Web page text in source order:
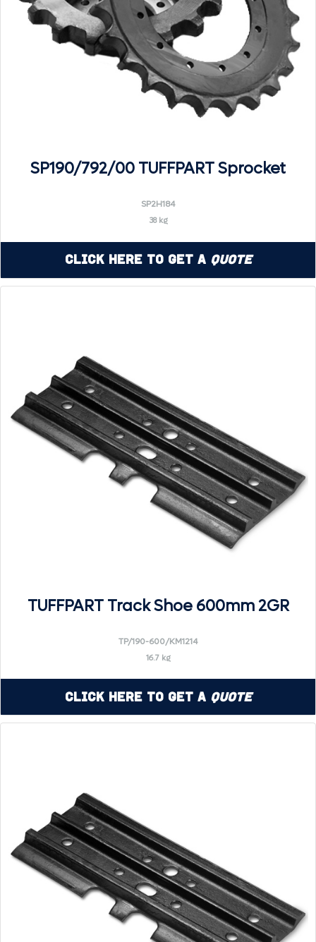
SP190/792/00 TUFFPART Sprocket
SP2H184
38 kg
Click Here to Get a Quote
TUFFPART Track Shoe 600mm 2GR
TP/190-600/KM1214
16.7 kg
Click Here to Get a Quote